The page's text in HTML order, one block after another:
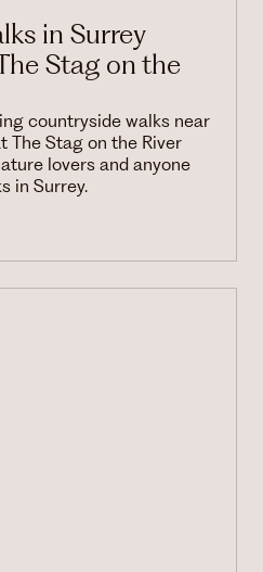
in Surrey
Stag on the
countryside walks near
Stag on the River
lovers and anyone
in Surrey.